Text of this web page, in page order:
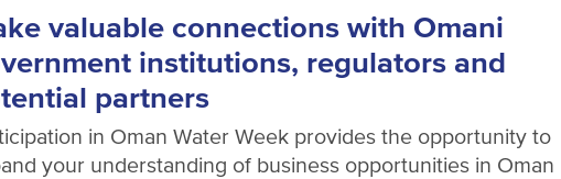
valuable connections with Omani
institutions, regulators and
partners
in Oman Water Week provides the opportunity to
your understanding of business opportunities in Oman